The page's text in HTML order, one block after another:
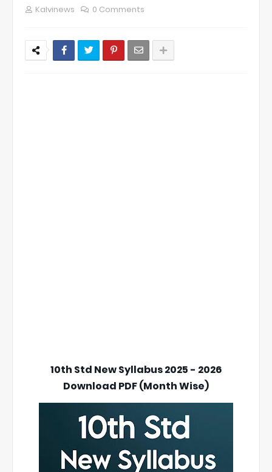
Kalvinews 0 Comments
10th Std New Syllabus 2025 - 2026
Download PDF (Month Wise)